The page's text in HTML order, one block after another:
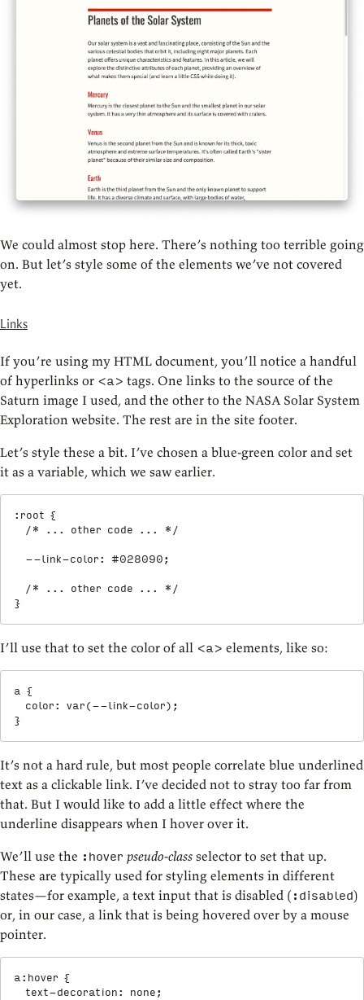
We could almost stop here. There’s nothing too terrible going
on. But let’s style some of the elements we’ve not covered
yet.
Links
If you’re using my HTML document, you’ll notice a handful
of hyperlinks or <a> tags. One links to the source of the
Saturn image I used, and the other to the NASA Solar System
Exploration website. The rest are in the site footer.
Let’s style these a bit. I’ve chosen a blue-green color and set
it as a variable, which we saw earlier.
:root {
/* ... other code ... */
--link-color : #028090 ;
/* ... other code ... */
}
I’ll use that to set the color of all <a> elements, like so:
a
{
color : var ( --link-color) ;
}
It’s not a hard rule, but most people correlate blue underlined
text as a clickable link. I’ve decided not to stray too far from
that. But I would like to add a little effect where the
underline disappears when I hover over it.
We’ll use the :hover pseudo-class selector to set that up.
These are typically used for styling elements in different
states—for example, a text input that is disabled (:disabled)
or, in our case, a link that is being hovered over by a mouse
pointer.
a:hover {
text-decoration : none ;